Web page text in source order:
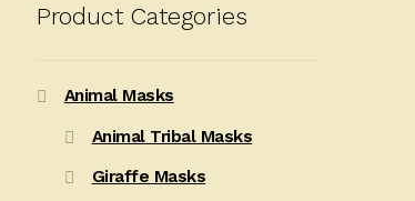
Product Categories
Animal Masks
Animal Tribal Masks
Giraffe Masks